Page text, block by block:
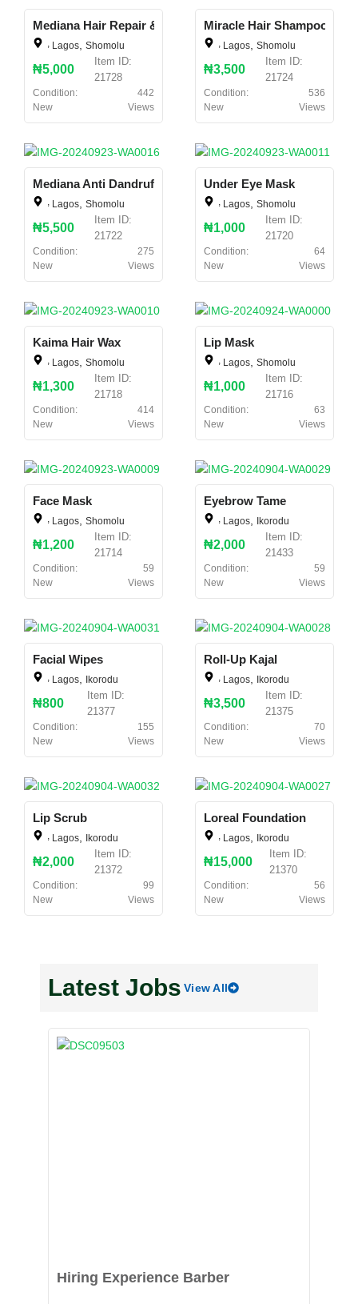
Mediana Hair Repair & Booster
, Lagos Shomolu
₦5,000
Item ID:
21728
Condition:
New
442
Views
Miracle Hair Shampoo &
, Lagos Shomolu
₦3,500
Item ID:
21724
Condition:
New
536
Views
Mediana Anti Dandruff Hair Shampoo
, Lagos Shomolu
₦5,500
Item ID:
21722
Condition:
New
275
Views
Under Eye Mask
, Lagos Shomolu
₦1,000
Item ID:
21720
Condition:
New
64
Views
Kaima Hair Wax
, Lagos Shomolu
₦1,300
Item ID:
21718
Condition:
New
414
Views
Lip Mask
, Lagos Shomolu
₦1,000
Item ID:
21716
Condition:
New
63
Views
Face Mask
, Lagos Shomolu
₦1,200
Item ID:
21714
Condition:
New
59
Views
Eyebrow Tame
, Lagos Ikorodu
₦2,000
Item ID:
21433
Condition:
New
59
Views
Facial Wipes
, Lagos Ikorodu
₦800
Item ID:
21377
Condition:
New
155
Views
Roll-Up Kajal
, Lagos Ikorodu
₦3,500
Item ID:
21375
Condition:
New
70
Views
Lip Scrub
, Lagos Ikorodu
₦2,000
Item ID:
21372
Condition:
New
99
Views
Loreal Foundation
, Lagos Ikorodu
₦15,000
Item ID:
21370
Condition:
New
56
Views
Latest Jobs View All
Hiring Experience Barber